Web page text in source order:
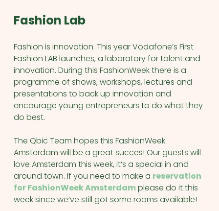
Fashion Lab
Fashion is innovation. This year Vodafone’s First
Fashion LAB launches, a laboratory for talent and
innovation. During this FashionWeek there is a
programme of shows, workshops, lectures and
presentations to back up innovation and
encourage young entrepreneurs to do what they
do best.
The Qbic Team hopes this FashionWeek
Amsterdam will be a great succes! Our guests will
love Amsterdam this week, it’s a special in and
around town. If you need to make a reservation
for FashionWeek Amsterdamplease do it this
week since we’ve still got some rooms available!